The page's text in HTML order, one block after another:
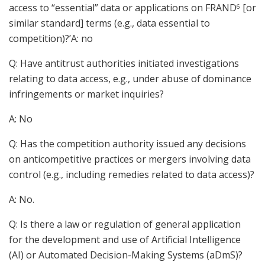
access to “essential” data or applications on FRAND6 [or
similar standard] terms (e.g., data essential to
competition)?’A: no
Q: Have antitrust authorities initiated investigations
relating to data access, e.g., under abuse of dominance
infringements or market inquiries?
A: No
Q: Has the competition authority issued any decisions
on anticompetitive practices or mergers involving data
control (e.g., including remedies related to data access)?
A: No.
Q: Is there a law or regulation of general application
for the development and use of Artificial Intelligence
(AI) or Automated Decision-Making Systems (aDmS)?